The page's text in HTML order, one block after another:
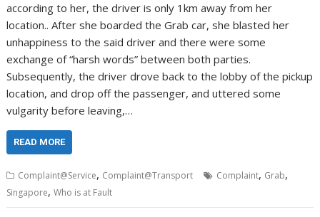
according to her, the driver is only 1km away from her
location.. After she boarded the Grab car, she blasted her
unhappiness to the said driver and there were some
exchange of “harsh words” between both parties.
Subsequently, the driver drove back to the lobby of the pickup
location, and drop off the passenger, and uttered some
vulgarity before leaving,…
READ MORE
Complaint@Service, Complaint@Transport Complaint, Grab,
Singapore,Who is at Fault